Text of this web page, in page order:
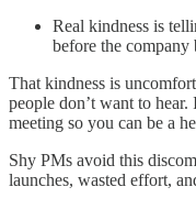
Real kindness is
before the company
That kindness is
people don’t want to
meeting so you can be a
Shy PMs avoid this
launches, wasted effort,